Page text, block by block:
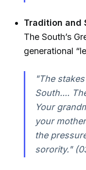
Tradition and
The South’s
generational
"The
South....
Your
your
the
sorority."